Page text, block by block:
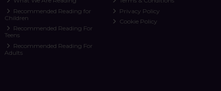
Recommended Reading for
Children
Recommended Reading For
Teens
Recommended Reading For
Adults
Privacy Policy
Cookie Policy